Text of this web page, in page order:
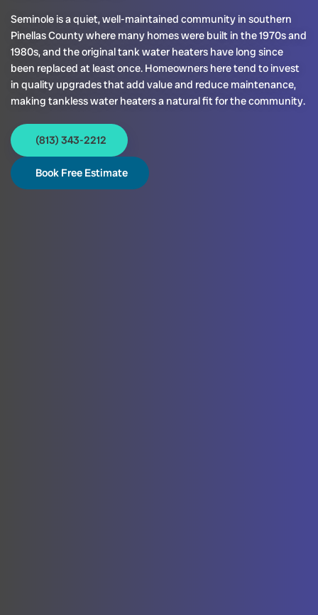
Seminole is a quiet, well-maintained community in southern
Pinellas County where many homes were built in the 1970s and
1980s, and the original tank water heaters have long since
been replaced at least once. Homeowners here tend to invest
in quality upgrades that add value and reduce maintenance,
making tankless water heaters a natural fit for the community.
(813) 343-2212
Book Free Estimate